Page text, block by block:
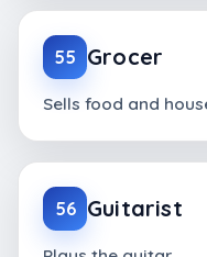
55 Grocer
Sells food and
56 Guitarist